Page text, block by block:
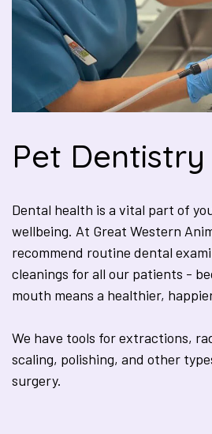
Pet Dentistry
Dental health is a vital part of
wellbeing. At Great Western
recommend routine dental
cleanings for all our patients -
mouth means a healthier,
We have tools for extractions,
scaling, polishing, and other
surgery.